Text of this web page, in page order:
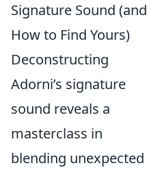
Signature Sound (and
How to Find Yours)
Deconstructing
Adorni’s signature
sound reveals a
masterclass in
blending unexpected